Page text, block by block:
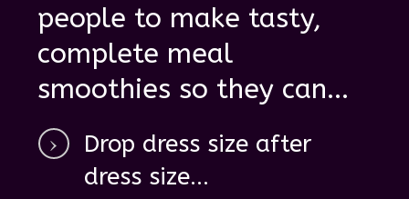
people to make tasty,
complete meal
smoothies so they can ...
Drop dress size after
dress size ...